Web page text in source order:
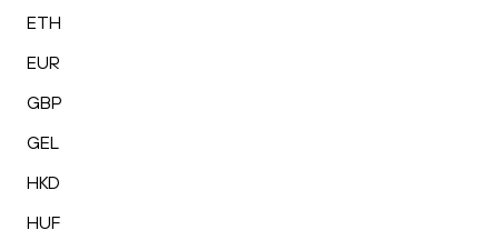
ETH
EUR
GBP
GEL
HKD
HUF